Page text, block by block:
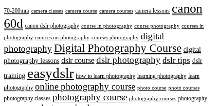
70-200mm camera classes camera course camera courses camera lessons canon
60d canon dslr photography course in photography course photography courses in
photography courses on photography courses photography digital
photographyDigital Photography Course digital
photography lessons dslr course dslr photography dslr tips dslr
training easydslr how to learn photography learning photography learn
photography online photography course photo course photo courses
photography classes photography course photography courses photography